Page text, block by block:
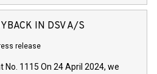
Financial Services arenas,
loan facility of 150 million
to research, development and
IN DSV A/S
release
1115 On 24 April 2024, we